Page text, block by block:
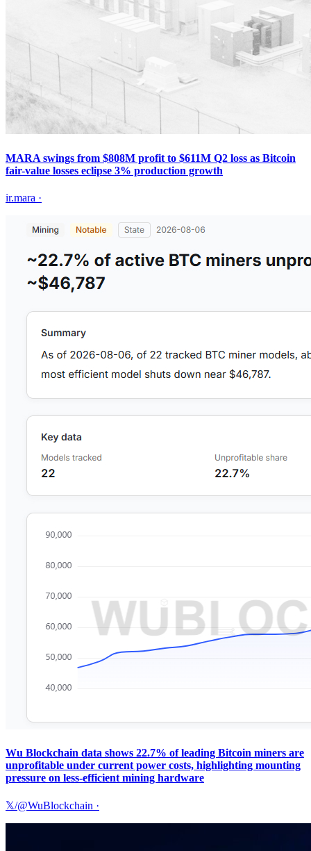
MARA swings from $808M profit to $611M Q2 loss as Bitcoin
fair-value losses eclipse 3% production growth
ir.mara ·
Wu Blockchain data shows 22.7% of leading Bitcoin miners are
unprofitable under current power costs, highlighting mounting
pressure on less-efficient mining hardware
𝕏/@WuBlockchain ·